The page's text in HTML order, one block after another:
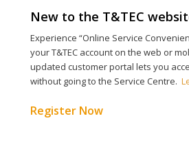
New to the T&TEC
Experience“Online Service
your T&TEC account on the web or
updatedcustomerportal lets you
without going to the Service Centre.
Register Now